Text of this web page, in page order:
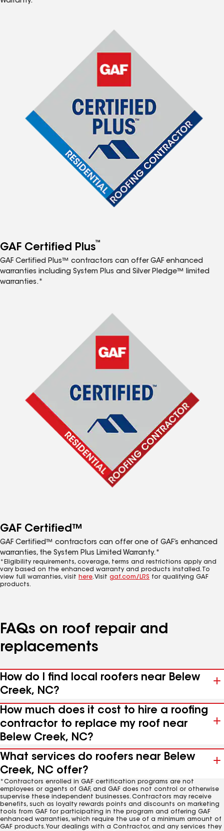
GAF Certified Plus™
GAF Certified Plus™ contractors can offer GAF enhanced
warranties including System Plus and Silver Pledge™ limited
warranties.*
GAF Certified™
GAF Certified™ contractors can offer one of GAF’s enhanced
warranties, the System Plus Limited Warranty.*
*Eligibility requirements, coverage, terms and restrictions apply and
vary based on the enhanced warranty and products installed. To
view full warranties, visit here. Visit gaf.com/LRS for qualifying GAF
products.
FAQs on roof repair and
replacements
How do I find local roofers near Belew
Creek, NC?
How much does it cost to hire a roofing
contractor to replace my roof near
Belew Creek, NC?
What services do roofers near Belew
Creek, NC offer?
*Contractors enrolled in GAF certification programs are not
employees or agents of GAF, and GAF does not control or otherwise
supervise these independent businesses. Contractors may receive
benefits, such as loyalty rewards points and discounts on marketing
tools from GAF for participating in the program and offering GAF
enhanced warranties, which require the use of a minimum amount of
GAF products. Your dealings with a Contractor, and any services they